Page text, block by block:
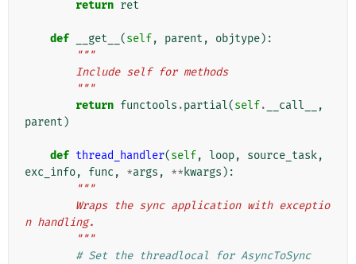
return ret
def __get__ (self, parent , objtype):
"""
        Include self for methods
        """
return functools .partial(self. __call__
,
parent )
def thread_handler(self, loop, source_task,
exc_info, func , *args , ** kwargs ):
"""
n handling.
        """
# Set the threadlocal for AsyncToSync